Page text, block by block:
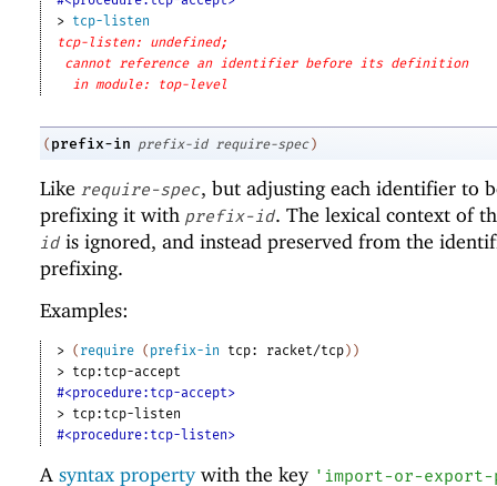
> tcp-listen
tcp-listen: undefined;
cannot reference an identifier before its definition
in module: top-level
( prefix-in prefix-id require-spec )
Like require-spec, but adjusting each identifier to
prefixing it with prefix-id. The lexical context of
id is ignored, and instead preserved from the
prefixing.
Examples:
> ( require ( prefix-in tcp: racket/tcp) )
> tcp:tcp-accept
#<procedure:tcp-accept>
> tcp:tcp-listen
#<procedure:tcp-listen>
A syntax propertywith the key ' import-or-